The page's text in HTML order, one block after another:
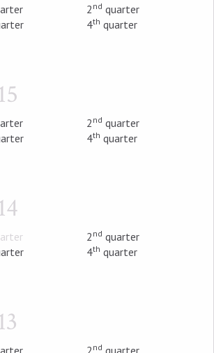
2 nd quarter
4th quarter
2 nd quarter
4th quarter
2 nd quarter
4th quarter
2 nd quarter